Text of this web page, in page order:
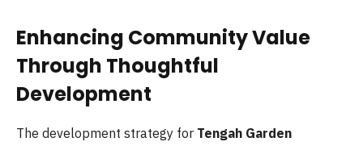
Enhancing Community Value
Through Thoughtful
Development
The development strategy for Tengah Garden